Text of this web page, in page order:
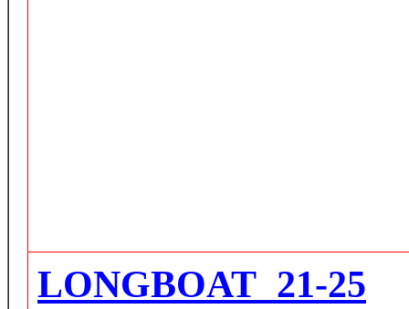
LONGBOAT 21-25